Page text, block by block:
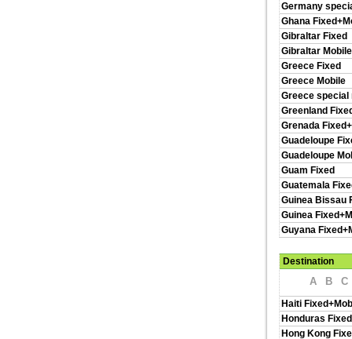
Germany
Ghana
Gibraltar Fixed
Gibraltar Mobile
Greece Fixed
Greece Mobile
Greece special
Greenland
Grenada
Guadeloupe
Guadeloupe
Guam Fixed
Guatemala
Guinea Bissau
Guinea
Guyana
Destination
A B C
Haiti
Honduras
Hong Kong